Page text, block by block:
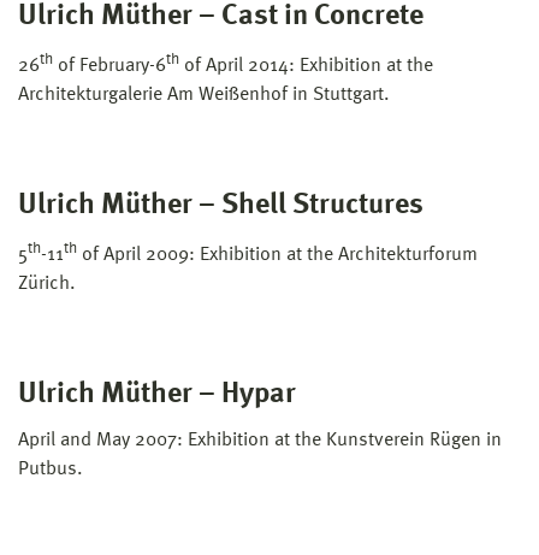
Ulrich Müther – Cast in Concrete
26th of February-6th of April 2014: Exhibition at the
Architekturgalerie Am Weißenhof in Stuttgart.
Ulrich Müther – Shell Structures
5th-11th of April 2009: Exhibition at the Architekturforum
Zürich.
Ulrich Müther – Hypar
April and May 2007: Exhibition at the Kunstverein Rügen in
Putbus.